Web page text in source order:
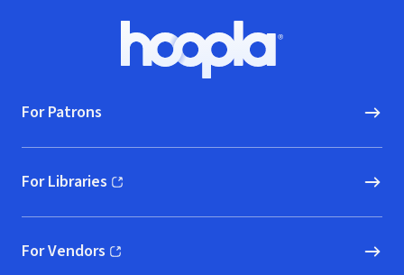
Hoopla logo, Go to homepage
For Patrons
For Libraries
(opens in new window)
For Vendors
(opens in new window)